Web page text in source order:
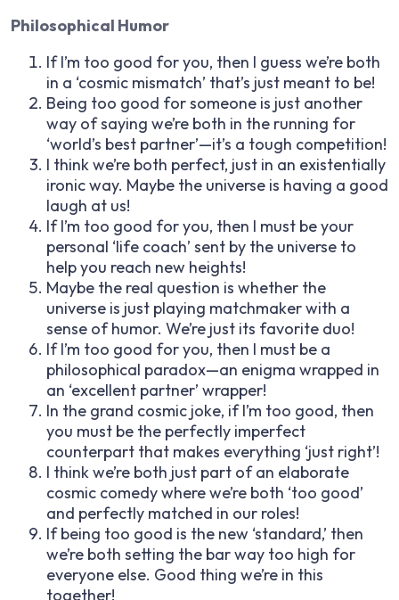
Philosophical Humor
If I’m too good for you, then I guess we’re both
in a ‘cosmic mismatch’ that’s just meant to be!
Being too good for someone is just another
way of saying we’re both in the running for
‘world’s best partner’—it’s a tough competition!
I think we’re both perfect, just in an existentially
ironic way. Maybe the universe is having a good
laugh at us!
If I’m too good for you, then I must be your
personal ‘life coach’ sent by the universe to
help you reach new heights!
Maybe the real question is whether the
universe is just playing matchmaker with a
sense of humor. We’re just its favorite duo!
If I’m too good for you, then I must be a
philosophical paradox—an enigma wrapped in
an ‘excellent partner’ wrapper!
In the grand cosmic joke, if I’m too good, then
you must be the perfectly imperfect
counterpart that makes everything ‘just right’!
I think we’re both just part of an elaborate
cosmic comedy where we’re both ‘too good’
and perfectly matched in our roles!
If being too good is the new ‘standard,’ then
we’re both setting the bar way too high for
everyone else. Good thing we’re in this
together!